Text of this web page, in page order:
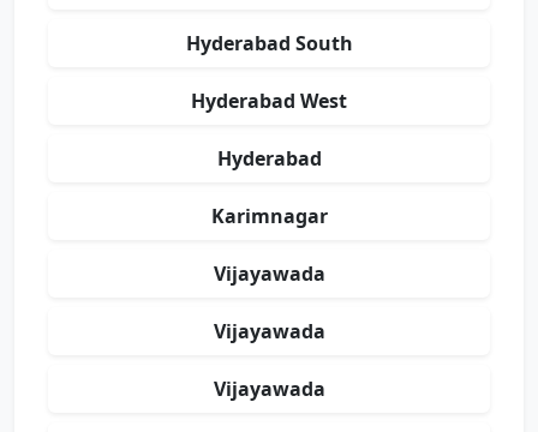
Hyderabad South
Hyderabad West
Hyderabad
Karimnagar
Vijayawada
Vijayawada
Vijayawada